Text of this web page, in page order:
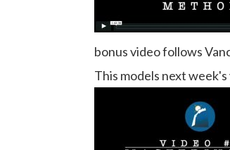
bonus video follows
This models next